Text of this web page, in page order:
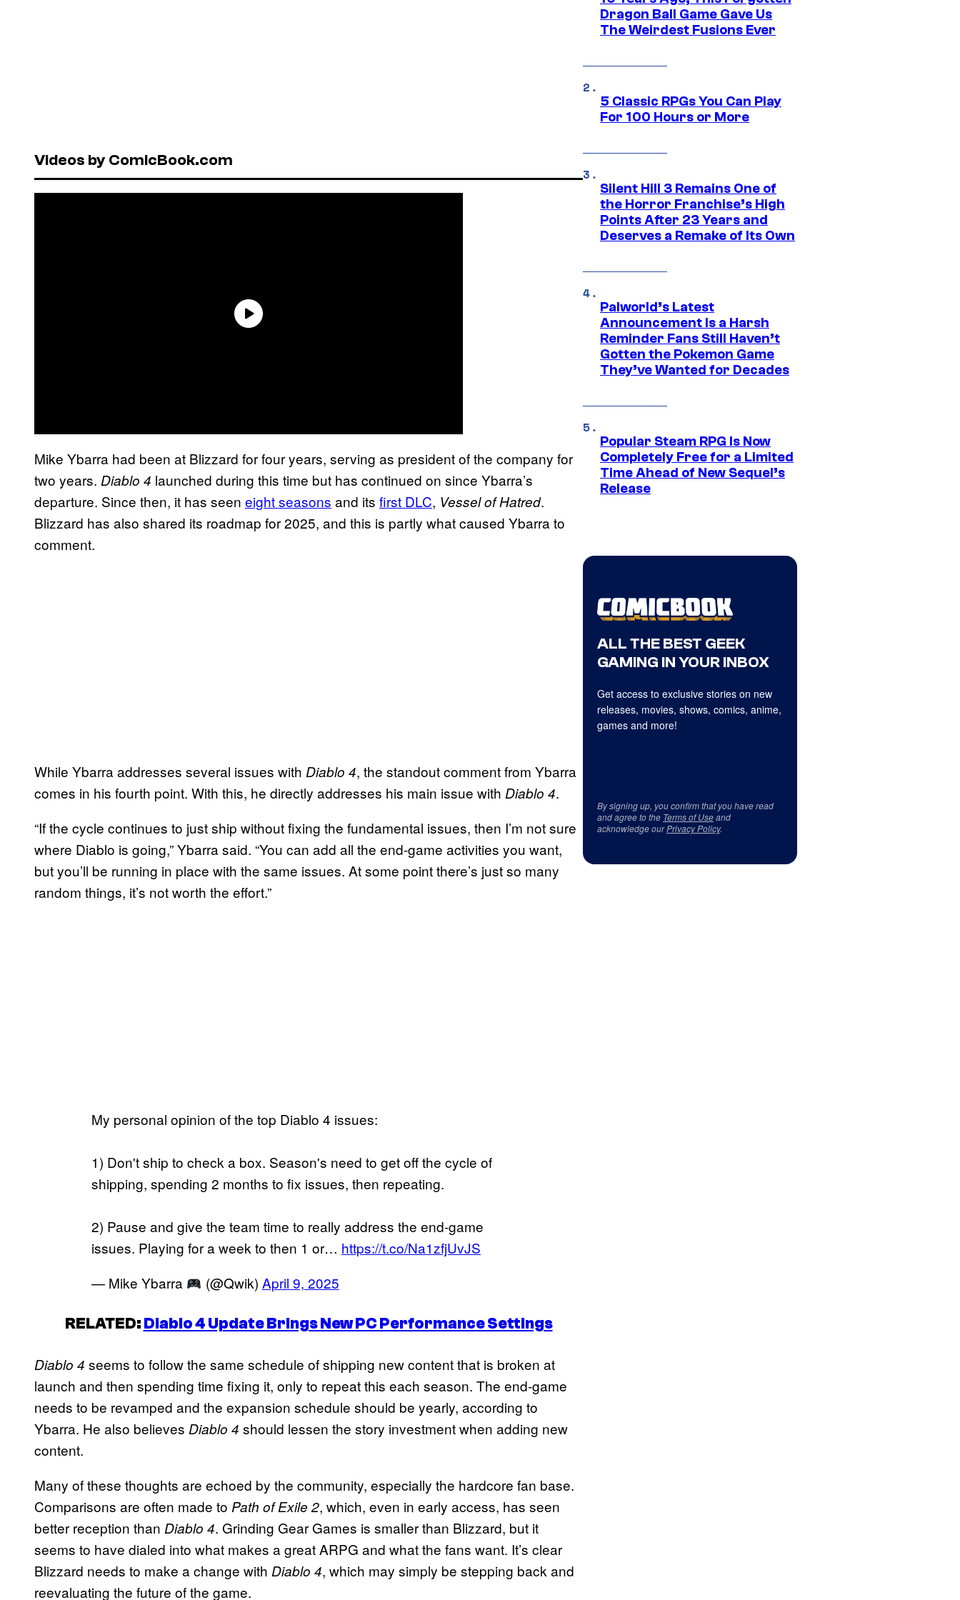
Videos by ComicBook.com
Mike Ybarra had been at Blizzard for four years, serving as president of the company for
two years. Diablo 4 launched during this time but has continued on since Ybarra’s
departure. Since then, it has seen eight seasons and its first DLC, Vessel of Hatred.
Blizzard has also shared its roadmap for 2025, and this is partly what caused Ybarra to
comment.
While Ybarra addresses several issues with Diablo 4, the standout comment from Ybarra
comes in his fourth point. With this, he directly addresses his main issue with Diablo 4.
“If the cycle continues to just ship without fixing the fundamental issues, then I’m not sure
where Diablo is going,” Ybarra said. “You can add all the end-game activities you want,
but you’ll be running in place with the same issues. At some point there’s just so many
random things, it’s not worth the effort.”
My personal opinion of the top Diablo 4 issues:
1) Don't ship to check a box. Season's need to get off the cycle of
shipping, spending 2 months to fix issues, then repeating.
2) Pause and give the team time to really address the end-game
issues. Playing for a week to then 1 or… https://t.co/Na1zfjUvJS
— Mike Ybarra
(@Qwik) April 9, 2025
RELATED:Diablo 4 Update Brings New PC Performance Settings
Diablo 4 seems to follow the same schedule of shipping new content that is broken at
launch and then spending time fixing it, only to repeat this each season. The end-game
needs to be revamped and the expansion schedule should be yearly, according to
Ybarra. He also believes Diablo 4 should lessen the story investment when adding new
content.
Many of these thoughts are echoed by the community, especially the hardcore fan base.
Comparisons are often made to Path of Exile 2, which, even in early access, has seen
better reception than Diablo 4. Grinding Gear Games is smaller than Blizzard, but it
seems to have dialed into what makes a great ARPG and what the fans want. It’s clear
Blizzard needs to make a change with Diablo 4, which may simply be stepping back and
reevaluating the future of the game.
Dragon Ball Game Gave Us
The Weirdest Fusions Ever
5 Classic RPGs You Can Play
For 100 Hours or More
Silent Hill 3 Remains One of
the Horror Franchise’s High
Points After 23 Years and
Deserves a Remake of Its Own
Palworld’s Latest
Announcement Is a Harsh
Reminder Fans Still Haven’t
Gotten the Pokemon Game
They’ve Wanted for Decades
Popular Steam RPG Is Now
Completely Free for a Limited
Time Ahead of New Sequel’s
Release
ALL THE BEST GEEK
GAMING IN YOUR INBOX
Get access to exclusive stories on new
releases, movies, shows, comics, anime,
games and more!
By signing up, you confirm that you have read
and agree to the Terms of Useand
acknowledge ourPrivacy Policy.